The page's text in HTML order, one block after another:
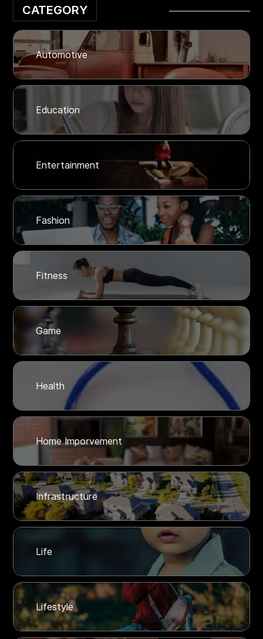
CATEGORY
Automotive
Education
Entertainment
Fashion
Fitness
Game
Health
Home Imporvement
Infrastructure
Life
Lifestyle